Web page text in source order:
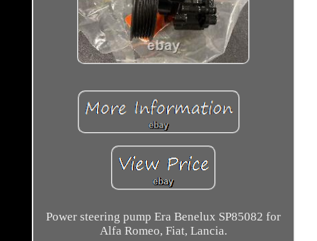
Power steering pump Era Benelux SP85082 for
Alfa Romeo, Fiat, Lancia.